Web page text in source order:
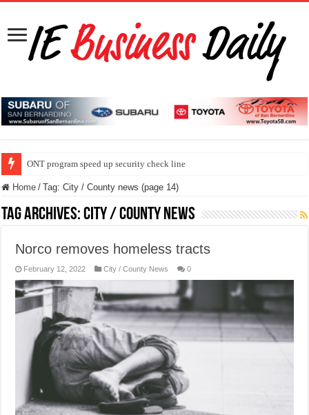
ONT program speed up security check line
Home / Tag:City / County news (page 14)
Tag Archives:City / County news
Norco removes homeless tracts
February 12, 2022 City / County News 0